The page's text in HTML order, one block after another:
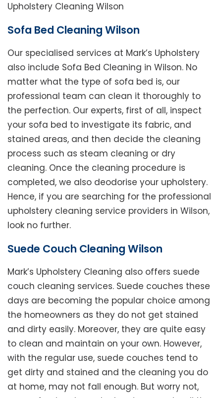
Upholstery Cleaning Wilson
Sofa Bed Cleaning Wilson
Our specialised services at Mark’s Upholstery
also include Sofa Bed Cleaning in Wilson. No
matter what the type of sofa bed is, our
professional team can clean it thoroughly to
the perfection. Our experts, first of all, inspect
your sofa bed to investigate its fabric, and
stained areas, and then decide the cleaning
process such as steam cleaning or dry
cleaning. Once the cleaning procedure is
completed, we also deodorise your upholstery.
Hence, if you are searching for the professional
upholstery cleaning service providers in Wilson,
look no further.
Suede Couch Cleaning Wilson
Mark’s Upholstery Cleaning also offers suede
couch cleaning services. Suede couches these
days are becoming the popular choice among
the homeowners as they do not get stained
and dirty easily. Moreover, they are quite easy
to clean and maintain on your own. However,
with the regular use, suede couches tend to
get dirty and stained and the cleaning you do
at home, may not fall enough. But worry not,